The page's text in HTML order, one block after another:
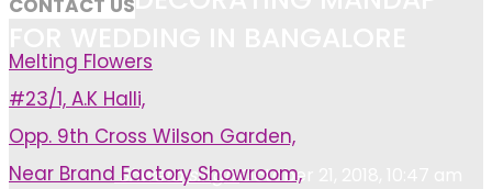
Shweta singhOctober 21, 2018, 10:47 am
CONTACT US
Melting Flowers
#23/1, A.K Halli,
Opp. 9th Cross Wilson Garden,
Near Brand Factory Showroom,